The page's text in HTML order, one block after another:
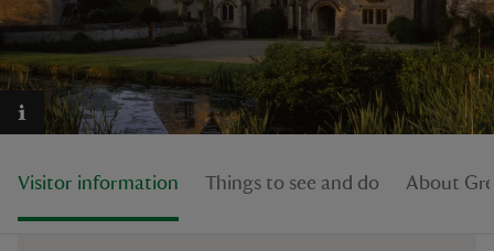
Visitor information Things to see and do About